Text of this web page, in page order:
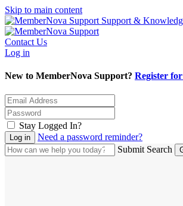
Skip to main content
Support &
Contact Us
Log in
New to MemberNova Support? Register
Stay Logged In?
Need a password reminder?
Submit Search